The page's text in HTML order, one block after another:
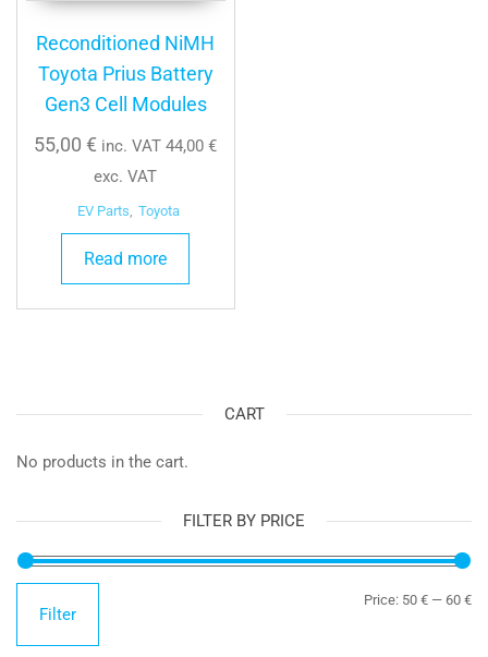
Reconditioned NiMH
Toyota Prius Battery
Gen3 Cell Modules
55,00€ inc. VAT44,00€
exc. VAT
EV Parts Toyota
Read more
CART
No products in the cart.
FILTER BY PRICE
Filter
Price: 50 € — 60 €